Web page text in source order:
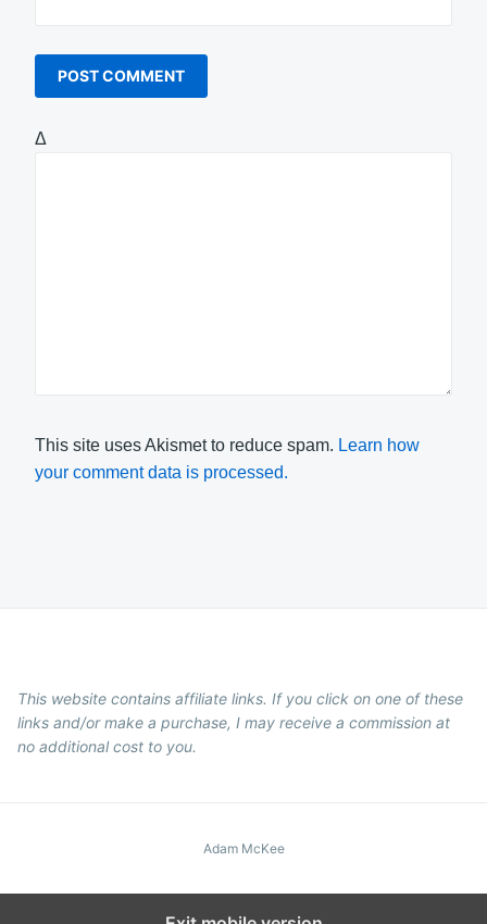
Δ
This site uses Akismet to reduce spam. Learn how
your comment data is processed.
This website contains affiliate links. If you click on one of these
links and/or make a purchase, I may receive a commission at
no additional cost to you.
Adam McKee